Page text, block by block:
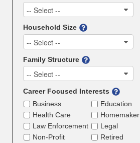
-- Select --
Household Size
-- Select --
Family Structure
-- Select --
Career Focused Interests
Business
Education
Health Care
Homemaker
Law Enforcement
Legal
Non-Profit
Retired